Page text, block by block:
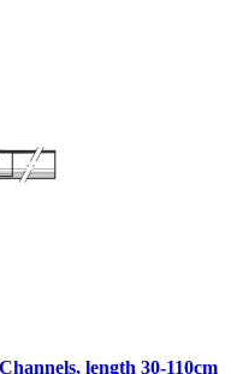
length 30-110cm